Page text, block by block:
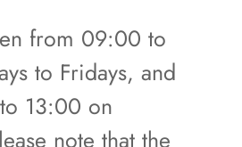
from 09:00 to
to Fridays, and
13:00 on
note that the